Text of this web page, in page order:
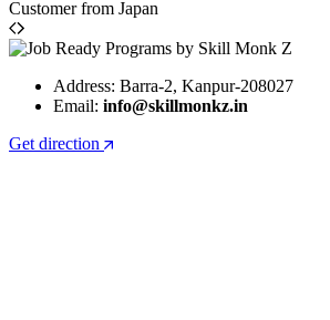
Customer from Japan
Address: Barra-2, Kanpur-208027
Email: info@skillmonkz.in
Get direction